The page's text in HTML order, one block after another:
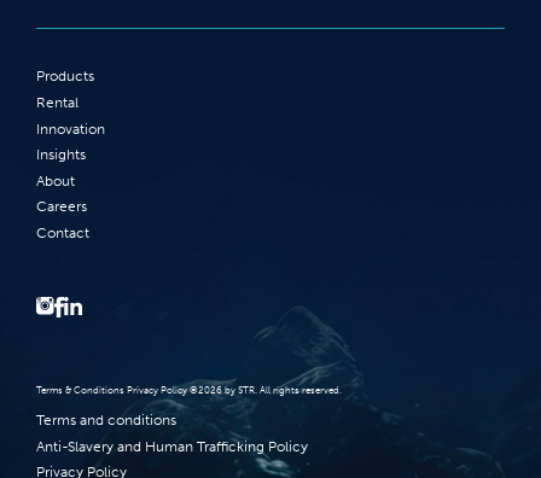
Products
Rental
Innovation
Insights
About
Careers
Contact
Terms‭ ‬&‭ ‬Conditions Privacy Policy‭ ‬©2026 ‬by STR‭. ‬All rights reserved‭.‬
Terms and conditions
Anti-Slavery and Human Trafficking Policy
Privacy Policy